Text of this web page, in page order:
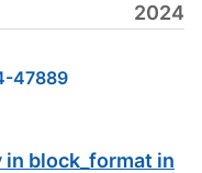
2024
47889
block_format in